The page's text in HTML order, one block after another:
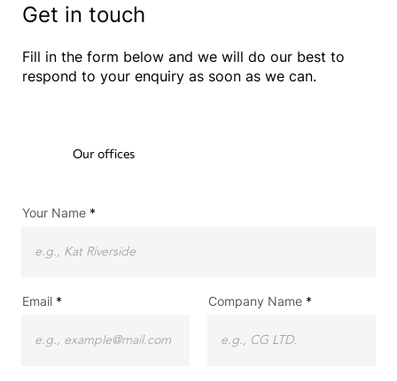
Get in touch
Fill in the form below and we will do our best to
respond to your enquiry as soon as we can.
Our offices
Your Name
Email Company Name